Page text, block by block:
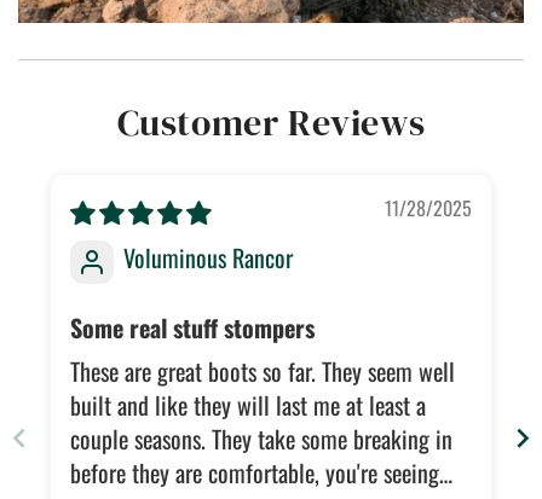
Customer Reviews
11/28/2025
Voluminous Rancor
Some real stuff stompers
These are great boots so far. They seem well
built and like they will last me at least a
couple seasons. They take some breaking in
before they are comfortable, you're seeing